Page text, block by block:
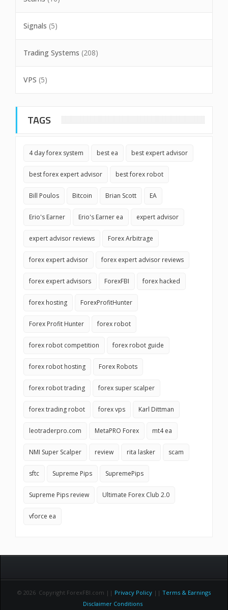
Signals (5)
Trading Systems (208)
VPS (5)
TAGS
4 day forex system best ea best expert advisor
best forex expert advisor best forex robot
Bill Poulos Bitcoin Brian Scott EA
Erio's Earner Erio's Earner ea expert advisor
expert advisor reviews Forex Arbitrage
forex expert advisor forex expert advisor reviews
forex expert advisors ForexFBI forex hacked
forex hosting ForexProfitHunter
Forex Profit Hunter forex robot
forex robot competition forex robot guide
forex robot hosting Forex Robots
forex robot trading forex super scalper
forex trading robot forex vps Karl Dittman
leotraderpro.com MetaPRO Forex mt4 ea
NMI Super Scalper review rita lasker scam
sftc Supreme Pips SupremePips
Supreme Pips review Ultimate Forex Club 2.0
vforce ea
© 2026 Copyright ForexFBI.com || Privacy Policy || Terms & Earnings
Disclaimer Conditions